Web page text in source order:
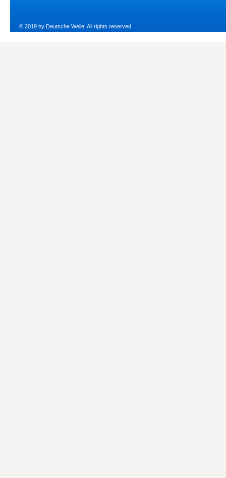
© 2019 by Deutsche Welle. All rights reserved.